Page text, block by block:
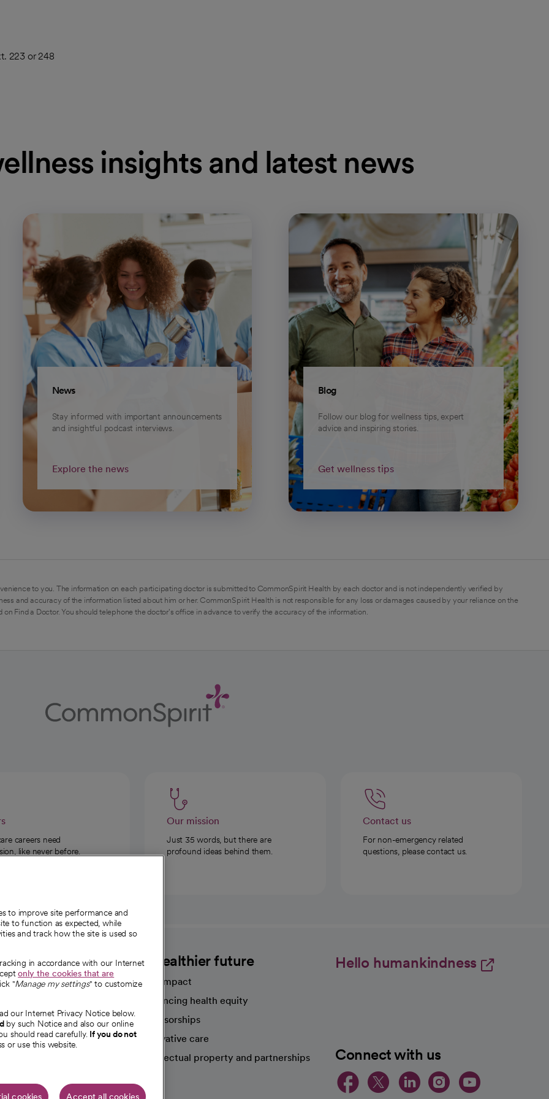
223 or 248
insights and latest news
News
Stay informed with important announcements
and insightful podcast interviews.
Explore the news
Blog
Follow our blog for wellness tips, expert
advice and inspiring stories.
Get wellness tips
to you. The information on each participating doctor is submitted to CommonSpirit Health by each doctor and is not independently verified by
and accuracy of the information listed about him or her. CommonSpirit Health is not responsible for any loss or damages caused by your reliance on the
Find a Doctor. You should telephone the doctor's office in advance to verify the accuracy of the information.
careers need
like never before.
Our mission
Just 35 words, but there are
profound ideas behind them.
Contact us
For non-emergency related
questions, please contact us.
A healthier future
Our impact
Advancing health equity
Sponsorships
Innovative care
Intellectual property and partnerships
Hello humankindness
Connect with us
opens in a new tab
opens in a new
opens in a
opens in a
opens
to improve site performance and
to function as expected, while
and track how the site is used so
in accordance with our Internet
only the cookies that are
"Manage my settings" to customize
our Internet Privacy Notice below.
by such Notice and also our online
should read carefully. If you do not
or use this website.
cookies Accept all cookies